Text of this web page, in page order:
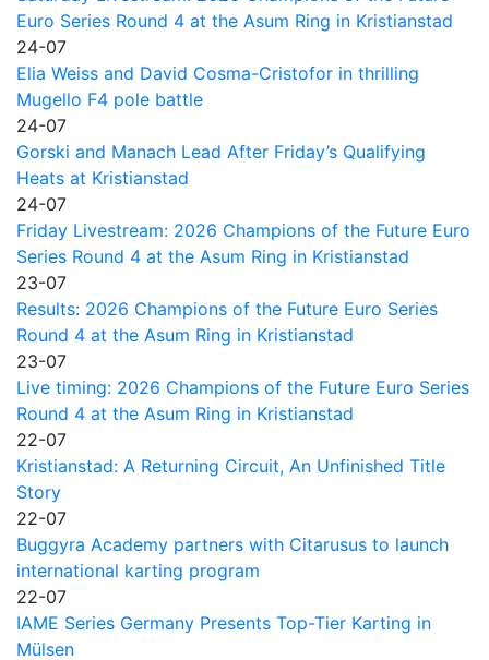
Euro Series Round 4 at the Asum Ring in Kristianstad
24-07
Elia Weiss and David Cosma-Cristofor in thrilling
Mugello F4 pole battle
24-07
Gorski and Manach Lead After Friday’s Qualifying
Heats at Kristianstad
24-07
Friday Livestream: 2026 Champions of the Future Euro
Series Round 4 at the Asum Ring in Kristianstad
23-07
Results: 2026 Champions of the Future Euro Series
Round 4 at the Asum Ring in Kristianstad
23-07
Live timing: 2026 Champions of the Future Euro Series
Round 4 at the Asum Ring in Kristianstad
22-07
Kristianstad: A Returning Circuit, An Unfinished Title
Story
22-07
Buggyra Academy partners with Citarusus to launch
international karting program
22-07
IAME Series Germany Presents Top-Tier Karting in
Mülsen